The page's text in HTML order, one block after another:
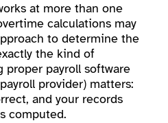
at more than one
calculations may
to determine the
the kind of
proper payroll software
provider) matters:
and your records
computed.